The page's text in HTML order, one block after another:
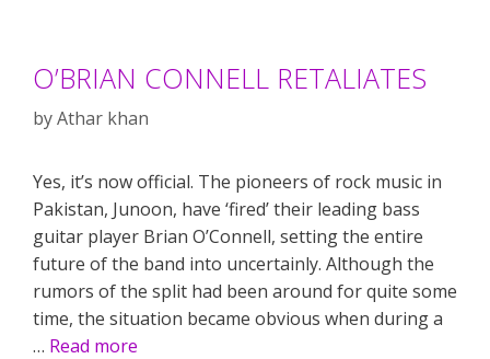
O’BRIAN CONNELL RETALIATES
byAthar khan
Yes, it’s now official. The pioneers of rock music in
Pakistan, Junoon, have ‘fired’ their leading bass
guitar player Brian O’Connell, setting the entire
future of the band into uncertainly. Although the
rumors of the split had been around for quite some
time, the situation became obvious when during a
… Read more